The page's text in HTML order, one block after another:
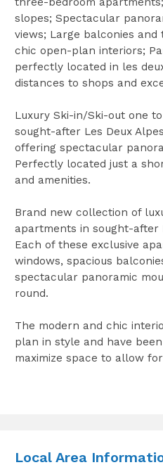
slopes; Spectacular
views; Large balconies
chic open-plan interiors;
perfectly located in les
distances to shops and
Luxury Ski-in/Ski-out one
sought-after Les Deux
offering spectacular
Perfectly located just a
and amenities.
Brand new collection of
apartments in sought-after
Each of these exclusive
windows, spacious
spectacular panoramic
round.
The modern and chic
plan in style and have
maximize space to allow
Local Area